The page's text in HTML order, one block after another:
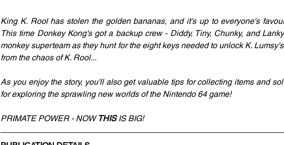
King K. Rool has stolen the golden bananas, and it's up to everyone's
This time Donkey Kong's got a backup crew - Diddy, Tiny, Chunky, and
monkey superteam as they hunt for the eight keys needed to unlock K.
from the chaos of K. Rool...
As you enjoy the story, you'll also get valuable tips for collecting items and
for exploring the sprawling new worlds of the Nintendo 64 game!
PRIMATE POWER - NOW THIS IS BIG!